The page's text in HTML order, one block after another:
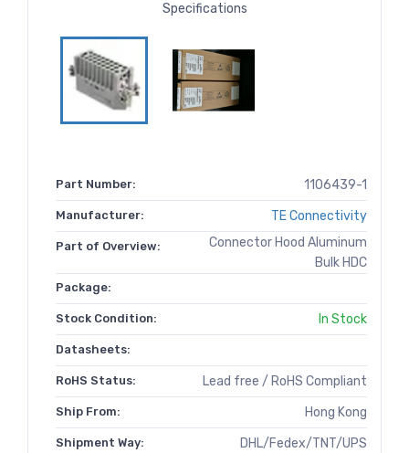
Specifications
Part Number: 1106439-1
Manufacturer: TE Connectivity
Part of Overview:
Connector Hood Aluminum
Bulk HDC
Package:
Stock Condition: In Stock
Datasheets:
RoHS Status: Lead free / RoHS Compliant
Ship From: Hong Kong
Shipment Way: DHL/Fedex/TNT/UPS